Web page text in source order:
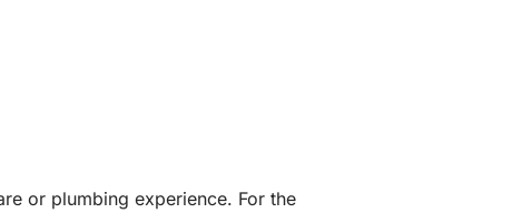
or plumbing experience. For the